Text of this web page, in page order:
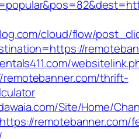
cloud/flow/
thrift-
Site/Home/
remotebanner.com/